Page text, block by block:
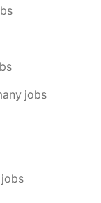
jobs
jobs